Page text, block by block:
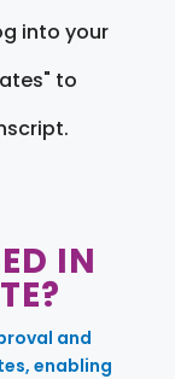
into your
to
IN
and
enabling